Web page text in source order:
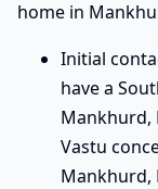
home in
Initial
have a
Mankhurd,
Vastu
Mankhurd,